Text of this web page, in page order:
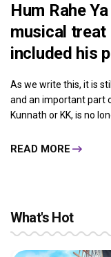
Hum Rahe
musical
included his
As we write this, it is
and an important part
Kunnath or KK, is no
READ MORE
What's Hot